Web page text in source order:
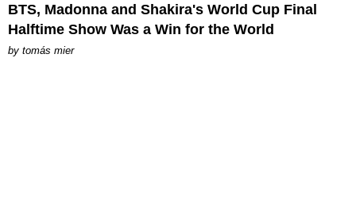
BTS, Madonna and Shakira's World Cup Final
Halftime Show Was a Win for the World
by tomás mier